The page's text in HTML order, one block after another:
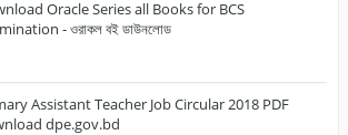
Oracle Series all Books for BCS
- ওরাকল বই ডাউনলোড
Assistant Teacher Job Circular 2018 PDF
dpe.gov.bd